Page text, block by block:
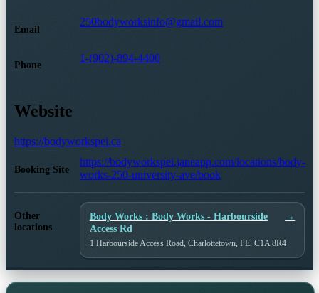
Email
250bodyworksinfo@gmail.com
Phone
1-(902)-894-4400
Website
https://bodyworkspei.ca
Booking Site
https://bodyworkspei.janeapp.com/locations/body-
works-250-university-ave/book
Other
locations
Body Works : Body Works - Harbourside
Access Rd
→
1 Harbourside Access Road, Charlottetown, PE, C1A 8R4